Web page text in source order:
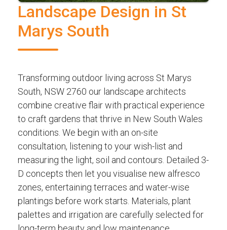
Landscape Design in St
Marys South
Transforming outdoor living across St Marys
South, NSW 2760 our landscape architects
combine creative flair with practical experience
to craft gardens that thrive in New South Wales
conditions. We begin with an on-site
consultation, listening to your wish-list and
measuring the light, soil and contours. Detailed 3-
D concepts then let you visualise new alfresco
zones, entertaining terraces and water-wise
plantings before work starts. Materials, plant
palettes and irrigation are carefully selected for